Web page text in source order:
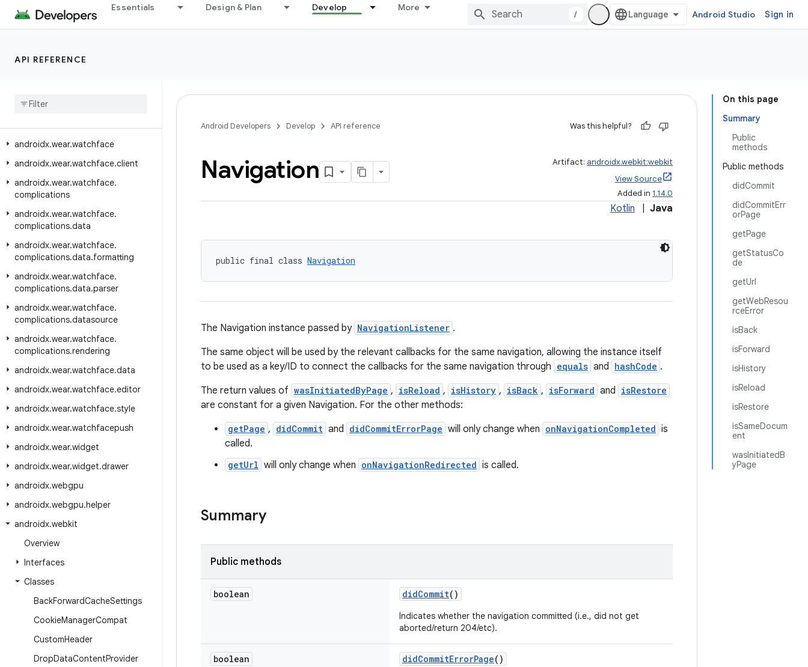
Essentials Design & Plan Develop More
/ Android Studio Sign in
API REFERENCE
androidx.wear.tiles.renderer
androidx.wear.tiles.timeline
devices
androidx.wear.watchface
androidx.wear.watchface.client
androidx.wear.watchface.
complications
androidx.wear.watchface.
complications.data
androidx.wear.watchface.
complications.data.formatting
androidx.wear.watchface.
complications.data.parser
androidx.wear.watchface.
complications.datasource
androidx.wear.watchface.
complications.rendering
androidx.wear.watchface.data
androidx.wear.watchface.editor
androidx.wear.watchface.style
androidx.wear.watchfacepush
androidx.wear.widget
androidx.wear.widget.drawer
androidx.webgpu
androidx.webgpu.helper
androidx.webkit
Overview
Interfaces
Classes
BackForwardCacheSettings
CookieManagerCompat
CustomHeader
DropDataContentProvider
On this page
Summary
Public
methods
Public methods
didCommit
didCommitErr
orPage
getPage
getStatusCo
de
getUrl
getWebResou
rceError
isBack
isForward
isHistory
isReload
isRestore
isSameDocum
ent
wasInitiatedB
yPage
Android Developers Develop API reference Was this helpful?
Navigation Artifact: androidx.webkit:webkit
View Source
Added in 1.14.0
Kotlin Java
public final class Navigation
The Navigation instance passed by NavigationListener .
The same object will be used by the relevant callbacks for the same navigation, allowing the instance itself
to be used as a key/ID to connect the callbacks for the same navigation through equals and hashCode .
The return values of wasInitiatedByPage , isReload , isHistory , isBack , isForward and isRestore
are constant for a given Navigation. For the other methods:
getPage , didCommit and didCommitErrorPage will only change when onNavigationCompleted is
called.
getUrl will only change when onNavigationRedirected is called.
Summary
Public methods
boolean didCommit()
Indicates whether the navigation committed (i.e., did not get
aborted/return 204/etc).
boolean didCommitErrorPage()